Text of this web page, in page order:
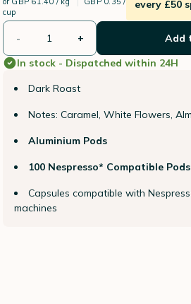
cup
every £50
- +
Add
In stock - Dispatched within 24H
Dark Roast
Notes: Caramel, White Flowers,
Aluminium Pods
100 Nespresso* Compatible Pods
Capsules compatible with
machines